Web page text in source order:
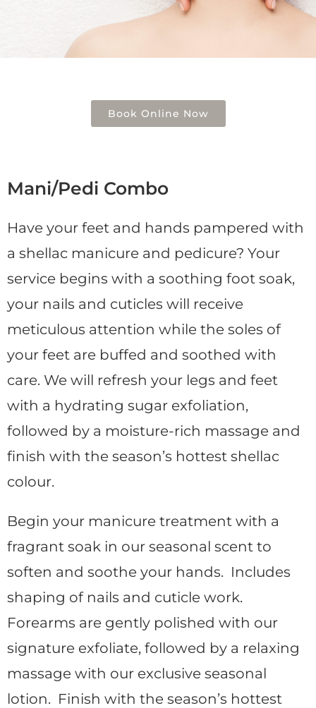
Book Online Now
Mani/Pedi Combo
Have your feet and hands pampered with
a shellac manicure and pedicure? Your
service begins with a soothing foot soak,
your nails and cuticles will receive
meticulous attention while the soles of
your feet are buffed and soothed with
care. We will refresh your legs and feet
with a hydrating sugar exfoliation,
followed by a moisture-rich massage and
finish with the season’s hottest shellac
colour.
Begin your manicure treatment with a
fragrant soak in our seasonal scent to
soften and soothe your hands. Includes
shaping of nails and cuticle work.
Forearms are gently polished with our
signature exfoliate, followed by a relaxing
massage with our exclusive seasonal
lotion. Finish with the season’s hottest